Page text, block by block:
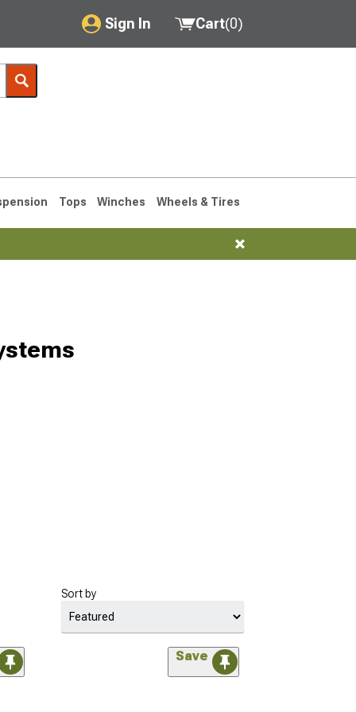
Sign In
My Account
Saved Products
Cart(0)
Tops Winches Wheels & Tires
Sort by
Save